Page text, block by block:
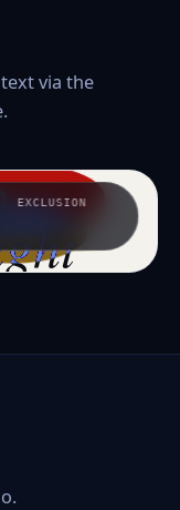
via the
EXCLUSION